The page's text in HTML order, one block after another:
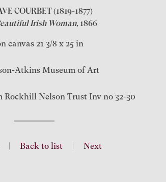
COURBET(1819-1877)
Irish Woman, 1866
canvas 21 3/8 x 25 in
Atkins Museum of Art
Rockhill Nelson Trust Inv no 32-30
Back to list Next